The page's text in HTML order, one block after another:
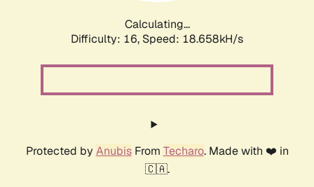
Calculating...
Difficulty: 16, Speed: 18.658kH/s
Protected by AnubisFrom Techaro. Made with ❤️ in
🇨🇦.